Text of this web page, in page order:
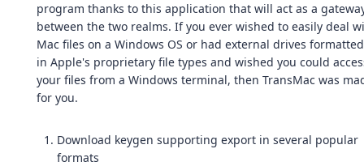
program thanks to this application that will act as a
between the two realms. If you ever wished to easily deal
Mac files on a Windows OS or had external drives formatted
in Apple's proprietary file types and wished you could
your files from a Windows terminal, then TransMac was
for you.
Download keygen supporting export in several popular
formats